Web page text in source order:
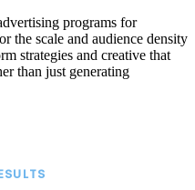
programs for
the scale and audience density
strategies and creative that
than just generating